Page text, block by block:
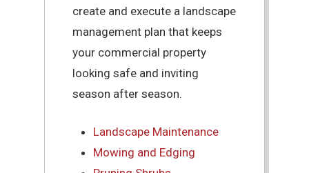
create and execute a landscape
management plan that keeps
your commercial property
looking safe and inviting
season after season.
Landscape Maintenance
Mowing and Edging